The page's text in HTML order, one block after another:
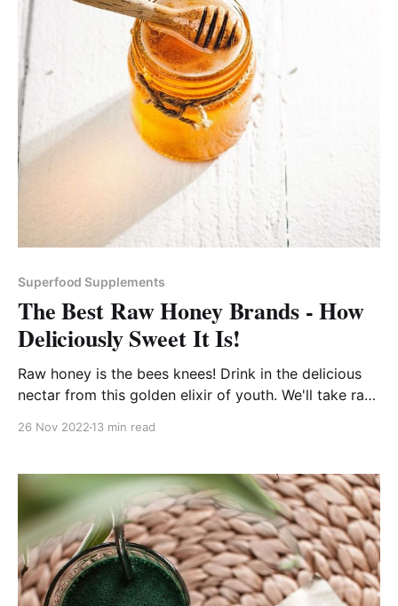
Superfood Supplements
The Best Raw Honey Brands - How
Deliciously Sweet It Is!
Raw honey is the bees knees! Drink in the delicious
nectar from this golden elixir of youth. We'll take raw
26 Nov 2022 13 min read